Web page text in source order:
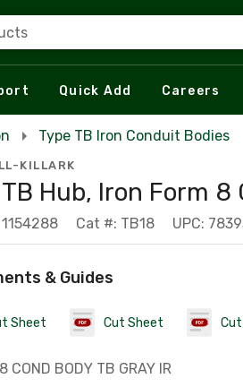
Quick Add Careers
Type TB Iron Conduit Bodies
KILLARK
Hub, Iron Form 8
Cat #: TB18 UPC:
& Guides
Sheet Cut Sheet
COND BODY TB GRAY IR